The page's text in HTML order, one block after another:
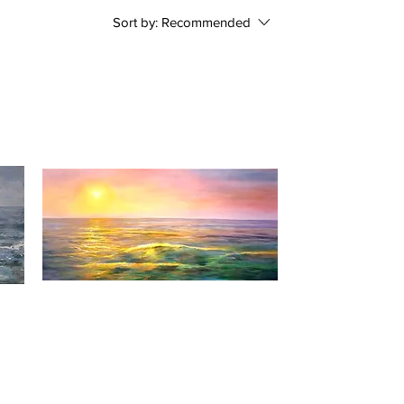
Sort by: Recommended